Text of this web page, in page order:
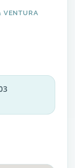
VENTURA